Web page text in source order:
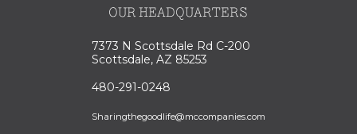
OUR HEADQUARTERS
7373 N Scottsdale Rd C-200
Scottsdale, AZ 85253
480-291-0248
Sharingthegoodlife@mccompanies.com